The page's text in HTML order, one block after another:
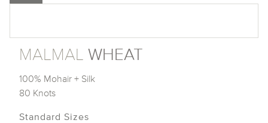
MALMAL WHEAT
100% Mohair + Silk
80 Knots
Standard Sizes